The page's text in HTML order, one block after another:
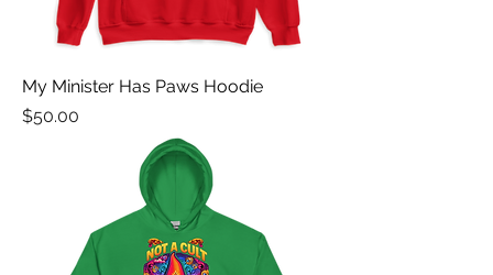
My Minister Has Paws Hoodie
Price
$50.00